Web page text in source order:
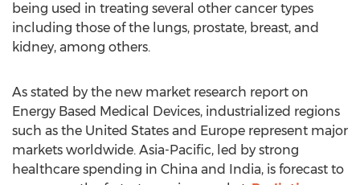
being used in treating several other cancer types
including those of the lungs, prostate, breast, and
kidney, among others.
As stated by the new market research report on
Energy Based Medical Devices, industrialized regions
such as the United States and Europe represent major
markets worldwide. Asia-Pacific, led by strong
healthcare spending in China and India, is forecast to